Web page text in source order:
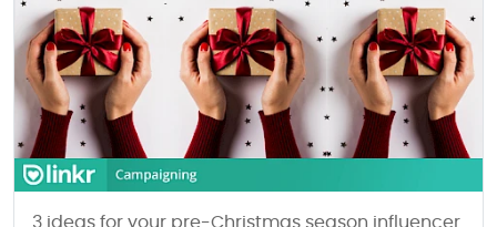
Careers
Partners
Press
3 ideas for your pre-Christmas season influencer